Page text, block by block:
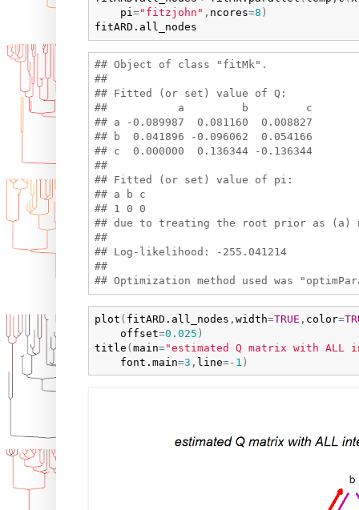
pi="fitzjohn" , ncores=8 )
fitARD.all_nodes
## Object of class "fitMk".
##
## Fitted (or set) value of Q:
##           a         b         c
## a -0.089987  0.081160  0.008827
## b  0.041896 -0.096062  0.054166
## c  0.000000  0.136344 -0.136344
##
## Fitted (or set) value of pi:
## a b c
## 1 0 0
## due to treating the root prior as (a)
##
## Log-likelihood: -255.041214
##
plot ( fitARD.all_nodes , width=TRUE , color=
offset=0.025 )
title ( main="estimated Q matrix with ALL
font.main=3 , line=- 1 )